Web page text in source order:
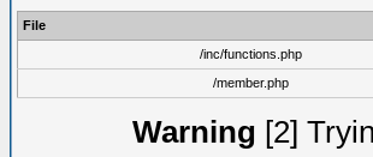
File
/inc/functions.php
/member.php
Warning [2]